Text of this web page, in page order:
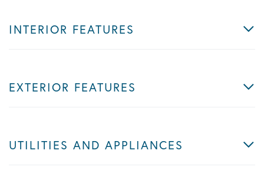
INTERIOR FEATURES
EXTERIOR FEATURES
UTILITIES AND APPLIANCES